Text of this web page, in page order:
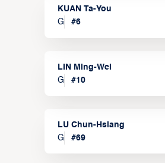
KUAN Ta-You
G
#6
LIN Ming-Wei
G
#10
LU Chun-Hsiang
G
#69